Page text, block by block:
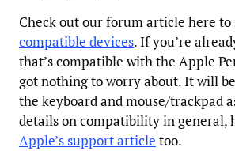
Check out our forum article here to
compatible devices. If you’re
that’s compatible with the Apple
got nothing to worry about. It will
the keyboard and mouse/trackpad
details on compatibility in general,
Apple’s support article too.